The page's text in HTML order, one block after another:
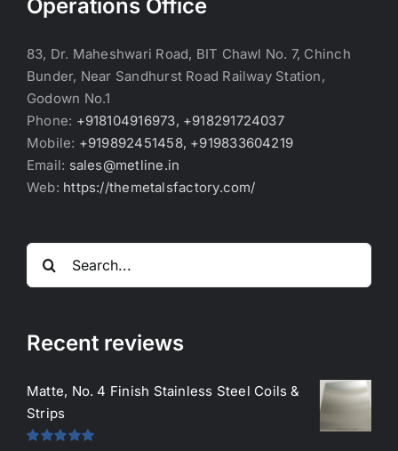
Operations Office
83, Dr. Maheshwari Road, BIT Chawl No. 7, Chinch
Bunder, Near Sandhurst Road Railway Station,
Godown No.1
Phone: +918104916973, +918291724037
Mobile: +919892451458, +919833604219
Email: sales@metline.in
Web: https://themetalsfactory.com/
Search
for:
Recent reviews
Matte, No. 4 Finish Stainless Steel Coils &
Strips